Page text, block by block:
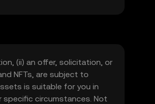
(ii) an offer, solicitation, or
NFTs, are subject to
is suitable for you in
circumstances. Not